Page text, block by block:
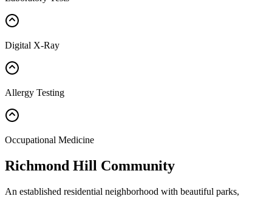
Digital X-Ray
Allergy Testing
Occupational Medicine
Richmond Hill Community
An established residential neighborhood with beautiful parks,